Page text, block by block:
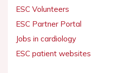
ESC Volunteers
ESC Partner Portal
Jobs in cardiology
ESC patient websites